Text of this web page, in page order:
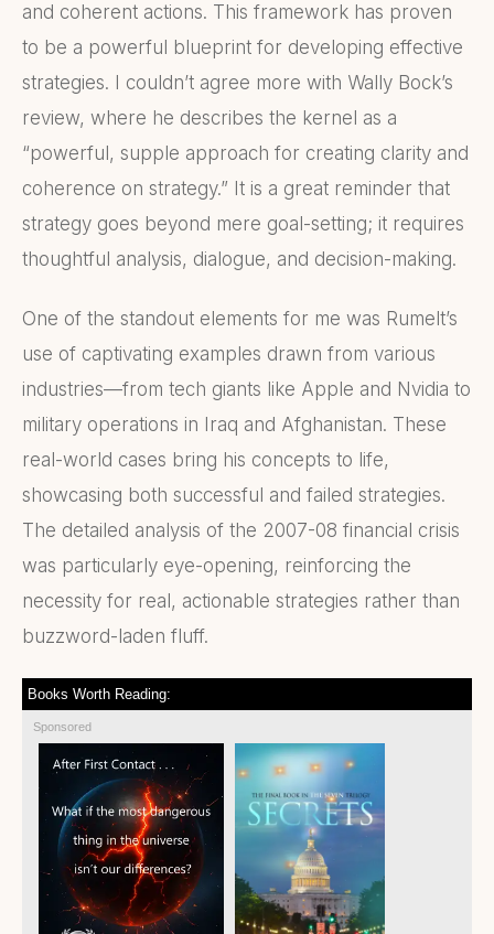
and coherent actions. This framework has proven
to be a powerful blueprint for developing effective
strategies. I couldn’t agree more with Wally Bock’s
review, where he describes the kernel as a
“powerful, supple approach for creating clarity and
coherence on strategy.” It is a great reminder that
strategy goes beyond mere goal-setting; it requires
thoughtful analysis, dialogue, and decision-making.
One of the standout elements for me was Rumelt’s
use of captivating examples drawn from various
industries—from tech giants like Apple and Nvidia to
military operations in Iraq and Afghanistan. These
real-world cases bring his concepts to life,
showcasing both successful and failed strategies.
The detailed analysis of the 2007-08 financial crisis
was particularly eye-opening, reinforcing the
necessity for real, actionable strategies rather than
buzzword-laden fluff.
Books Worth Reading:
Sponsored